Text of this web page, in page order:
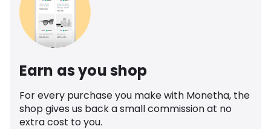
Earn as you shop
For every purchase you make with Monetha, the
shop gives us back a small commission at no
extra cost to you.